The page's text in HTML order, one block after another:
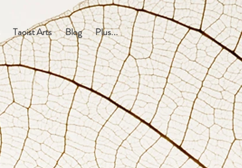
Taoist Arts Blog Plus...